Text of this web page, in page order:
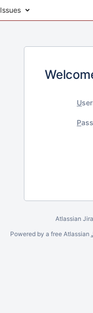
Issues
U
P
Atlassian Jira
Powered by a free Atlassian